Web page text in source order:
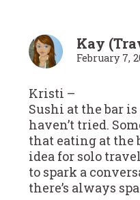
Kay
February 7,
Kristi –
Sushi at the bar
haven’t tried.
that eating at the
idea for solo
to spark a
there’s always